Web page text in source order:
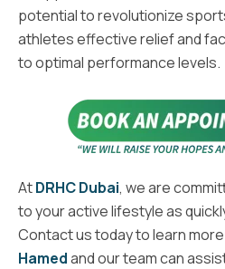
potential to revolutionize
athletes effective relief and
to optimal performance levels.
AtDRHC Dubai, we are
to your active lifestyle as
Contact us today to learn
Hamedand our team can